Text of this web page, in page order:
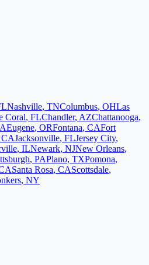
Nashville, TNColumbus, OHLas
Coral, FLChandler, AZChattanooga,
Eugene, ORFontana, CAFort
CAJacksonville, FLJersey City,
, ILNewark, NJNew Orleans,
, PAPlano, TXPomona,
Santa Rosa, CAScottsdale,
, NY